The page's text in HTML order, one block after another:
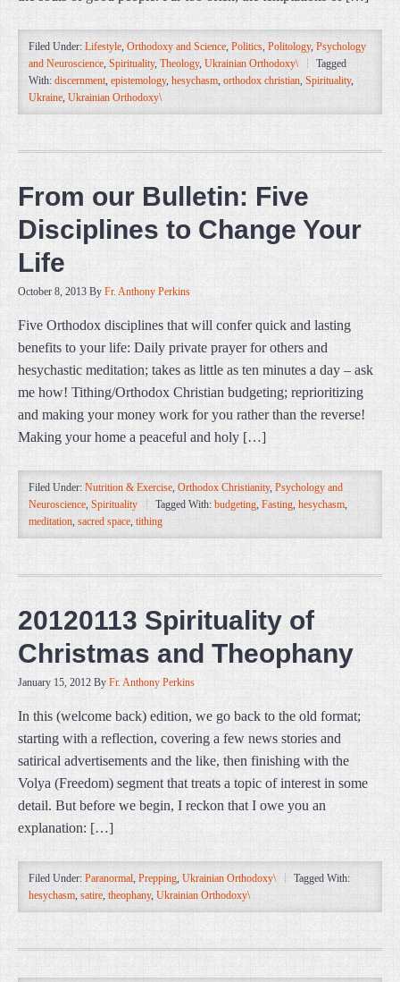
Filed Under: Lifestyle, Orthodoxy and Science, Politics, Politology, Psychology
and Neuroscience, Spirituality, Theology, Ukrainian Orthodoxy\
Tagged
With: discernment, epistemology, hesychasm, orthodox christian, Spirituality,
Ukraine, Ukrainian Orthodoxy\
From our Bulletin: Five
Disciplines to Change Your
Life
October 8, 2013 By Fr. Anthony Perkins
Five Orthodox disciplines that will confer quick and lasting
benefits to your life: Daily private prayer for others and
hesychastic meditation; takes as little as ten minutes a day – ask
me how! Tithing/Orthodox Christian budgeting; reprioritizing
and making your money work for you rather than the reverse!
Making your home a peaceful and holy […]
Filed Under: Nutrition & Exercise, Orthodox Christianity, Psychology and
Neuroscience, Spirituality Tagged With: budgeting, Fasting, hesychasm,
meditation, sacred space, tithing
20120113 Spirituality of
Christmas and Theophany
January 15, 2012 By Fr. Anthony Perkins
In this (welcome back) edition, we go back to the old format;
starting with a reflection, covering a few news stories and
satirical advertisements and the like, then finishing with the
Volya (Freedom) segment that treats a topic of interest in some
detail. But before we begin, I reckon that I owe you an
explanation: […]
Filed Under: Paranormal, Prepping, Ukrainian Orthodoxy\
Tagged With:
hesychasm, satire, theophany, Ukrainian Orthodoxy\